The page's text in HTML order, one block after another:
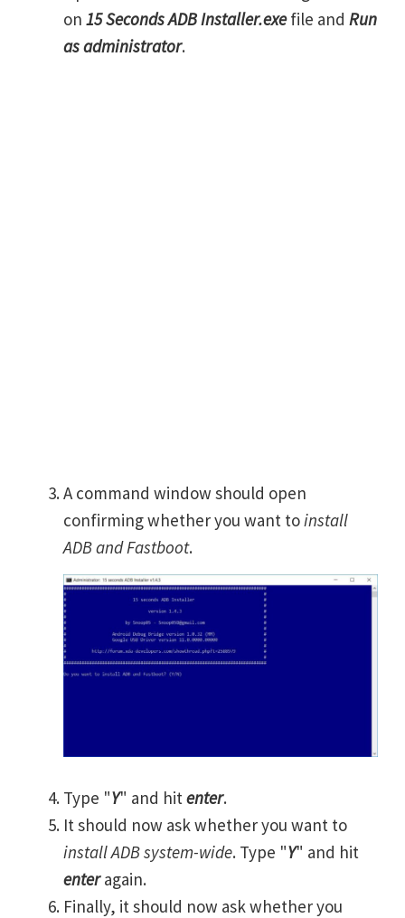
on 15 Seconds ADB Installer.exefile and Run
as administrator.
A command window should open
confirming whether you want toinstall
ADB and Fastboot.
Type "Y" and hitenter.
It should now ask whether you want to
install ADB system-wide. Type "Y" and hit
enteragain.
Finally, it should now ask whether you